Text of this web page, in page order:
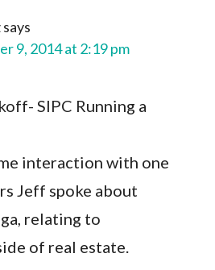
says
9, 2014 at 2:19 pm
SIPC Running a
interaction with one
Jeff spoke about
relating to
of real estate.